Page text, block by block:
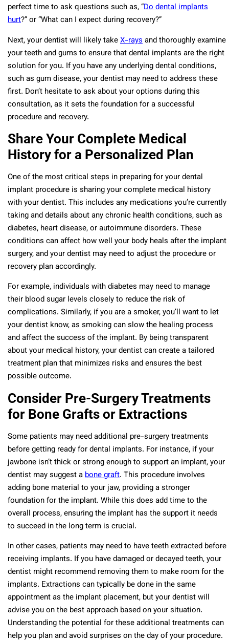
perfect time to ask questions such as, “Do dental implants
hurt?” or “What can I expect during recovery?”
Next, your dentist will likely takeX-raysand thoroughly examine
your teeth and gums to ensure that dental implants are the right
solution for you. If you have any underlying dental conditions,
such as gum disease, your dentist may need to address these
first. Don’t hesitate to ask about your options during this
consultation, as it sets the foundation for a successful
procedure and recovery.
Share Your Complete Medical
History for a Personalized Plan
One of the most critical steps in preparing for your dental
implant procedure is sharing your complete medical history
with your dentist. This includes any medications you’re currently
taking and details about any chronic health conditions, such as
diabetes, heart disease, or autoimmune disorders. These
conditions can affect how well your body heals after the implant
surgery, and your dentist may need to adjust the procedure or
recovery plan accordingly.
For example, individuals with diabetes may need to manage
their blood sugar levels closely to reduce the risk of
complications. Similarly, if you are a smoker, you’ll want to let
your dentist know, as smoking can slow the healing process
and affect the success of the implant. By being transparent
about your medical history, your dentist can create a tailored
treatment plan that minimizes risks and ensures the best
possible outcome.
Consider Pre-Surgery Treatments
for Bone Grafts or Extractions
Some patients may need additional pre-surgery treatments
before getting ready for dental implants. For instance, if your
jawbone isn’t thick or strong enough to support an implant, your
dentist may suggest abone graft. This procedure involves
adding bone material to your jaw, providing a stronger
foundation for the implant. While this does add time to the
overall process, ensuring the implant has the support it needs
to succeed in the long term is crucial.
In other cases, patients may need to have teeth extracted before
receiving implants. If you have damaged or decayed teeth, your
dentist might recommend removing them to make room for the
implants. Extractions can typically be done in the same
appointment as the implant placement, but your dentist will
advise you on the best approach based on your situation.
Understanding the potential for these additional treatments can
help you plan and avoid surprises on the day of your procedure.